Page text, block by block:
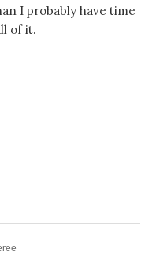
I probably have time
of it.